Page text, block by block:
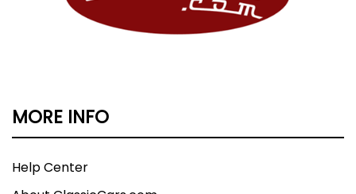
MORE INFO
Help Center